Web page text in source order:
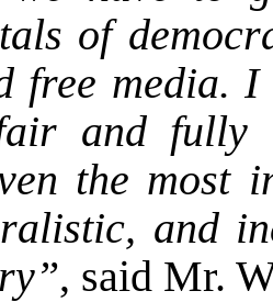
of
free media. I
and fully
the most
and
, said Mr.